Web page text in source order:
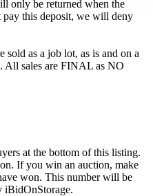
only be returned when the
this deposit, we will deny
as a job lot, as is and on a
All sales are FINAL as NO
at the bottom of this listing.
If you win an auction, make
won. This number will be
iBidOnStorage.